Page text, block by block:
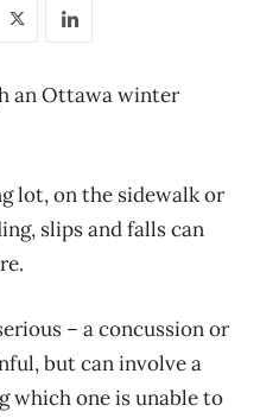
an Ottawa winter
lot, on the sidewalk or
slips and falls can
– a concussion or
but can involve a
which one is unable to